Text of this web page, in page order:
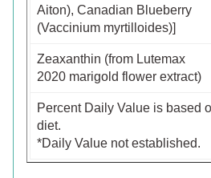
Aiton), Canadian Blueberry
(Vaccinium myrtilloides)]
Zeaxanthin (from Lutemax
2020 marigold flower extract)
Percent Daily Value is based
diet.
*Daily Value not established.